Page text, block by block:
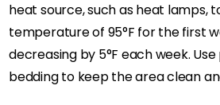
heat source, such as heat lamps,
temperature of 95°F for the first
decreasing by 5°F each week.
bedding to keep the area clean